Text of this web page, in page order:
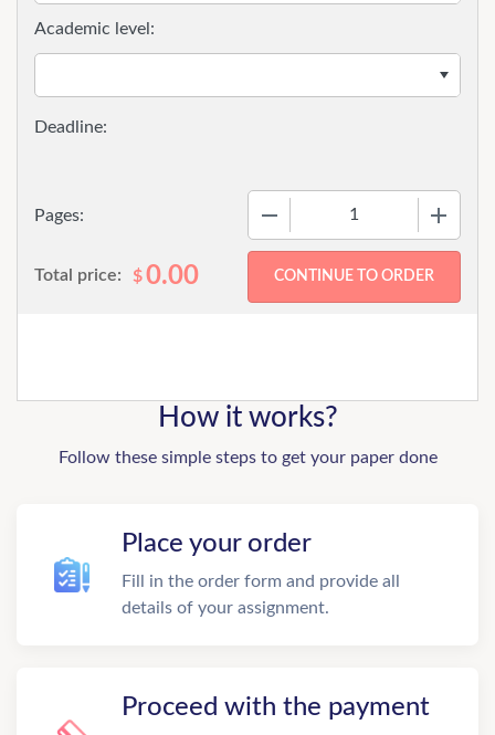
Pages:
Academic level:
Total price: $0.00
How it works?
Follow these simple steps to get your paper done
Place your order
Fill in the order form and provide all
details of your assignment.
Proceed with the payment